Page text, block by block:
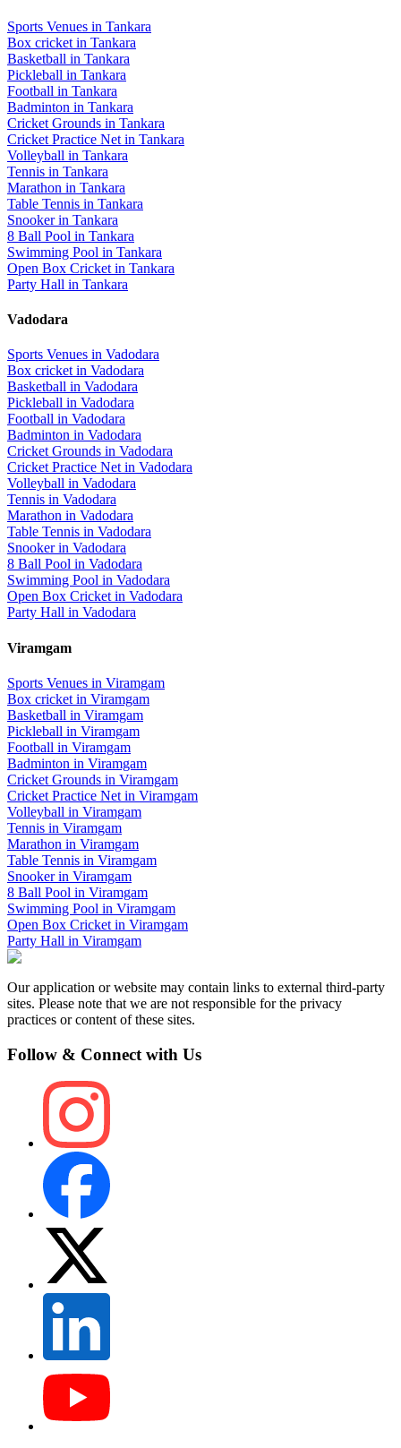
Sports Venues in Tankara
Box cricket in Tankara
Basketball in Tankara
Pickleball in Tankara
Football in Tankara
Badminton in Tankara
Cricket Grounds in Tankara
Cricket Practice Net in Tankara
Volleyball in Tankara
Tennis in Tankara
Marathon in Tankara
Table Tennis in Tankara
Snookerin Tankara
8 Ball Pool in Tankara
Swimming Pool in Tankara
Open Box Cricket in Tankara
Party Hall in Tankara
Vadodara
Sports Venues in Vadodara
Box cricketin Vadodara
Basketball in Vadodara
Pickleball in Vadodara
Football in Vadodara
Badminton in Vadodara
Cricket Grounds in Vadodara
Cricket Practice Netin Vadodara
Volleyball in Vadodara
Tennis in Vadodara
Marathon in Vadodara
Table Tennis in Vadodara
Snookerin Vadodara
8 Ball Pool in Vadodara
Swimming Pool in Vadodara
Open Box Cricketin Vadodara
Party Hall in Vadodara
Viramgam
Sports Venues in Viramgam
Box cricket in Viramgam
Basketball in Viramgam
Pickleball in Viramgam
Football in Viramgam
Badminton in Viramgam
Cricket Grounds in Viramgam
Cricket Practice Net in Viramgam
Volleyball in Viramgam
Tennis in Viramgam
Marathon in Viramgam
Table Tennis in Viramgam
Snookerin Viramgam
8 Ball Pool in Viramgam
Swimming Pool in Viramgam
Open Box Cricket in Viramgam
Party Hall in Viramgam
Our application or website may contain links to external third-party
sites. Please note that we are not responsible for the privacy
practices or content of these sites.
Follow & Connect with Us